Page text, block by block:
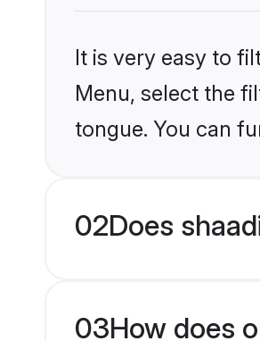
It is very easy to
Menu, select the
tongue. You can
02Does
03How does